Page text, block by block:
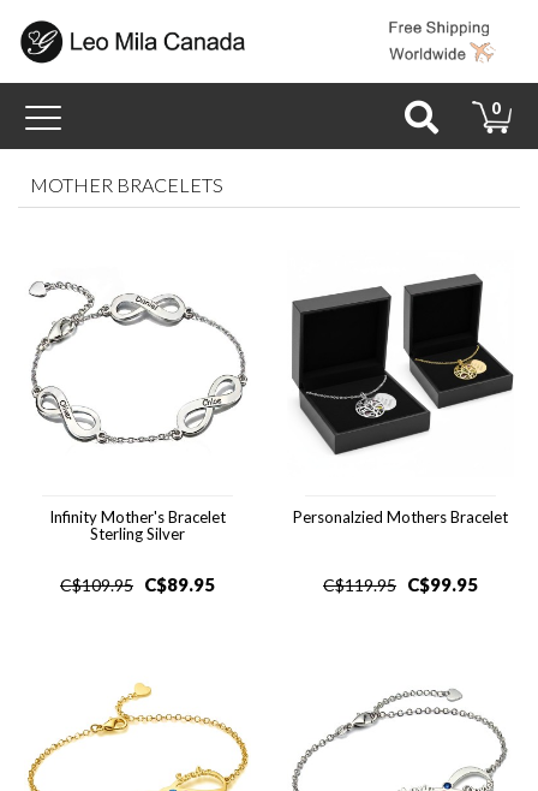
Toggle
navigation
0
MOTHER BRACELETS
Infinity Mother's Bracelet
Sterling Silver
C$109.95 C$89.95
Personalzied Mothers Bracelet
C$119.95 C$99.95